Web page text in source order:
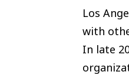
Los
with
In late